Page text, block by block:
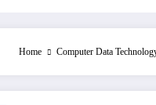
Home Computer Data